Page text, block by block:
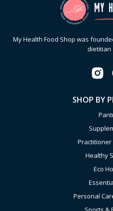
My Health Food Shop was
dietitian
SHOP BY
Practitioner
Healthy
Eco
Personal